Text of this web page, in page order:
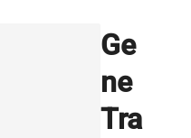
Ge
ne
Tra